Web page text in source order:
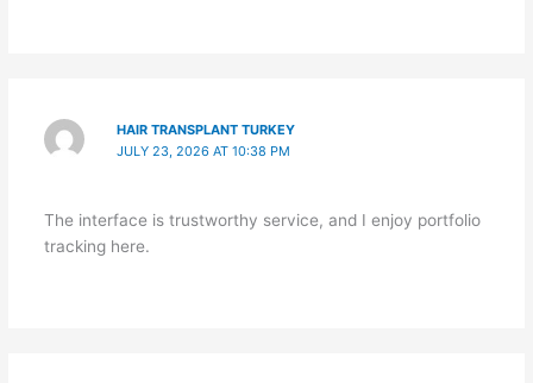
HAIR TRANSPLANT TURKEY
JULY 23, 2026 AT 10:38 PM
The interface is trustworthy service, and I enjoy portfolio
tracking here.